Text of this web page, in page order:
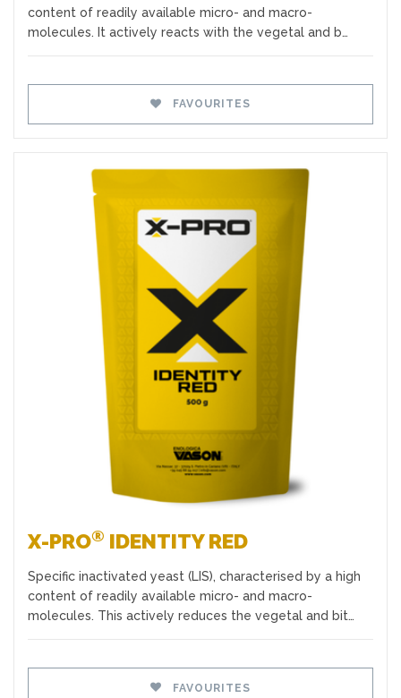
content of readily available micro- and macro-
molecules. It actively reacts with the vegetal and b…
FAVOURITES
Favourites
X-PRO® IDENTITY RED
Specific inactivated yeast (LIS), characterised by a high
content of readily available micro- and macro-
molecules. This actively reduces the vegetal and bit…
FAVOURITES